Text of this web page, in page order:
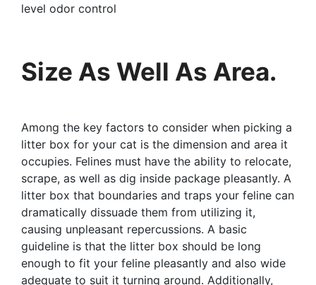
level odor control
Size As Well As Area.
Among the key factors to consider when picking a
litter box for your cat is the dimension and area it
occupies. Felines must have the ability to relocate,
scrape, as well as dig inside package pleasantly. A
litter box that boundaries and traps your feline can
dramatically dissuade them from utilizing it,
causing unpleasant repercussions. A basic
guideline is that the litter box should be long
enough to fit your feline pleasantly and also wide
adequate to suit it turning around. Additionally,